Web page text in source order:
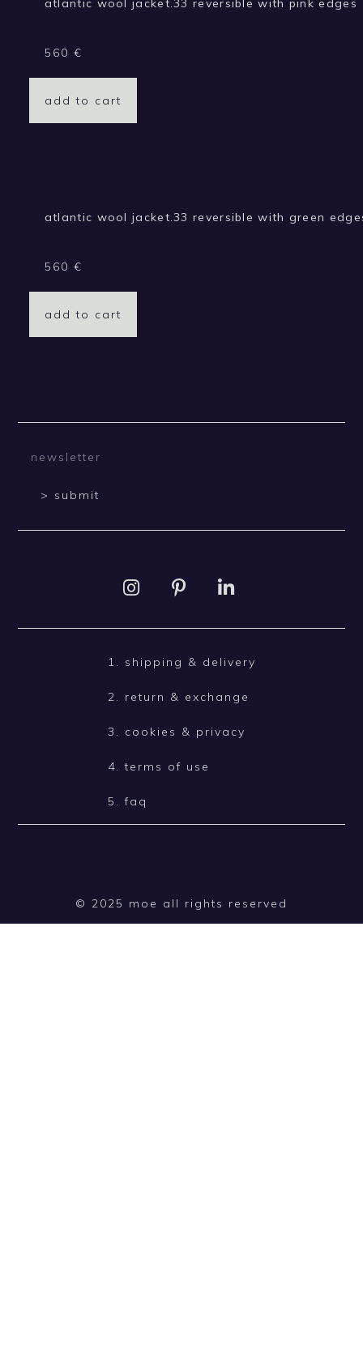
atlantic wool jacket.33 reversible with pink edges
560 €
add to cart
atlantic wool jacket.33 reversible with green
560 €
add to cart
> submit
1. shipping & delivery
2. return & exchange
3. cookies & privacy
4. terms of use
5. faq
© 2025 moe all rights reserved